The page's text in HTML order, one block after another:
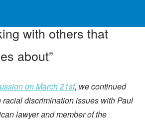
with others that
about”
on March 21st, we continued
discrimination issues with Paul
lawyer and member of the